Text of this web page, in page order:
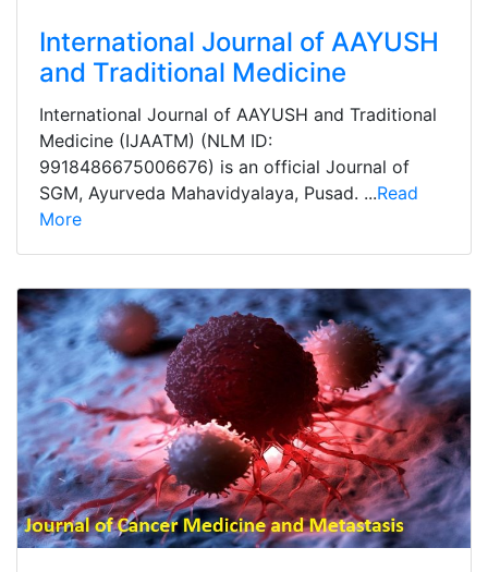
International Journal of AAYUSH
and Traditional Medicine
International Journal of AAYUSH and Traditional
Medicine (IJAATM) (NLM ID:
9918486675006676) is an official Journal of
SGM, Ayurveda Mahavidyalaya, Pusad. ...Read
More